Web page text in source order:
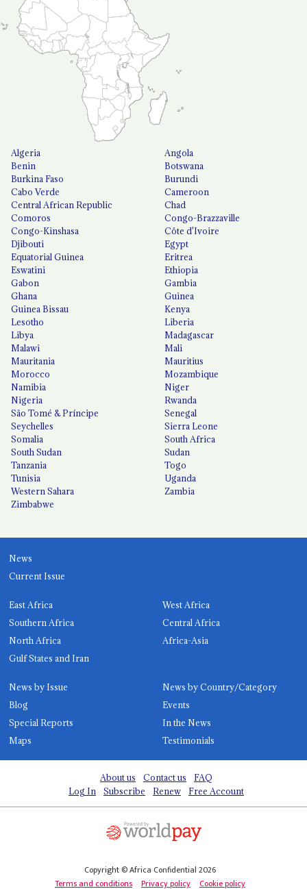
Algeria
Angola
Benin
Botswana
Burkina Faso
Burundi
Cabo Verde
Cameroon
Central African Republic
Chad
Comoros
Congo-Brazzaville
Congo-Kinshasa
Côte d'Ivoire
Djibouti
Egypt
Equatorial Guinea
Eritrea
Eswatini
Ethiopia
Gabon
Gambia
Ghana
Guinea
Guinea Bissau
Kenya
Lesotho
Liberia
Libya
Madagascar
Malawi
Mali
Mauritania
Mauritius
Morocco
Mozambique
Namibia
Niger
Nigeria
Rwanda
São Tomé & Príncipe
Senegal
Seychelles
Sierra Leone
Somalia
South Africa
South Sudan
Sudan
Tanzania
Togo
Tunisia
Uganda
Western Sahara
Zambia
Zimbabwe
News
Current Issue
East Africa
West Africa
Southern Africa
Central Africa
North Africa
Africa-Asia
Gulf States and Iran
News by Issue
News by Country/Category
Blog
Events
Special Reports
In the News
Maps
Testimonials
About us Contact us
FAQ
Log In
Subscribe Renew Free Account
Copyright © Africa Confidential 2026
Terms and conditions
Privacy policy Cookie policy